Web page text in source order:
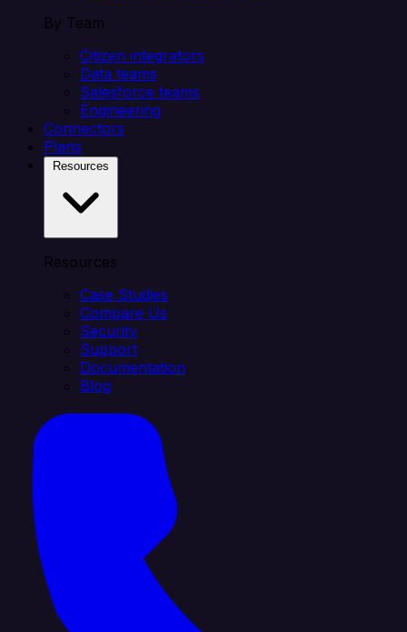
By Team
Citizen integrators
Data teams
Salesforce teams
Engineering
Connectors
Plans
Resources
Case Studies
Compare Us
Security
Support
Documentation
Blog